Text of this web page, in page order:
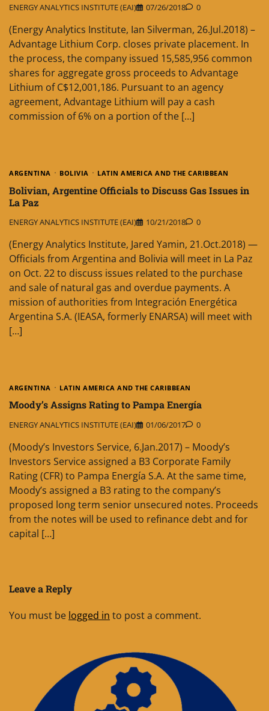
ENERGY ANALYTICS INSTITUTE (EAI) 07/26/2018 0
(Energy Analytics Institute, Ian Silverman, 26.Jul.2018) –
Advantage Lithium Corp. closes private placement. In
the process, the company issued 15,585,956 common
shares for aggregate gross proceeds to Advantage
Lithium of C$12,001,186. Pursuant to an agency
agreement, Advantage Lithium will pay a cash
commission of 6% on a portion of the […]
ARGENTINA BOLIVIA LATIN AMERICA AND THE CARIBBEAN
Bolivian, Argentine Officials to Discuss Gas Issues in
La Paz
ENERGY ANALYTICS INSTITUTE (EAI) 10/21/2018 0
(Energy Analytics Institute, Jared Yamin, 21.Oct.2018) —
Officials from Argentina and Bolivia will meet in La Paz
on Oct. 22 to discuss issues related to the purchase
and sale of natural gas and overdue payments. A
mission of authorities from Integración Energética
Argentina S.A. (IEASA, formerly ENARSA) will meet with
[…]
ARGENTINA LATIN AMERICA AND THE CARIBBEAN
Moody’s Assigns Rating to Pampa Energía
ENERGY ANALYTICS INSTITUTE (EAI) 01/06/2017 0
(Moody’s Investors Service, 6.Jan.2017) – Moody’s
Investors Service assigned a B3 Corporate Family
Rating (CFR) to Pampa Energía S.A. At the same time,
Moody’s assigned a B3 rating to the company’s
proposed long term senior unsecured notes. Proceeds
from the notes will be used to refinance debt and for
capital […]
Leave a Reply
You must be logged in to post a comment.